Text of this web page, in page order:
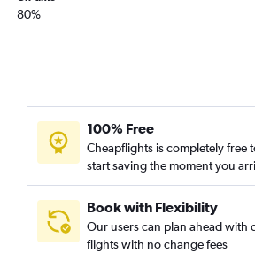
80%
100% Free
Cheapflights is completely free
start saving the moment you
Book with Flexibility
Our users can plan ahead with
flights with no change fees